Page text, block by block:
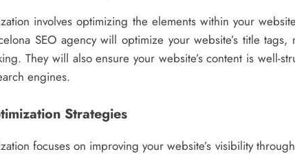
involves optimizing the elements within your
SEO agency will optimize your website’s title tags,
They will also ensure your website’s content is well-
engines.
Strategies
focuses on improving your website’s visibility